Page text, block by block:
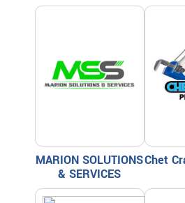
MARION SOLUTIONS
& SERVICES
Chet